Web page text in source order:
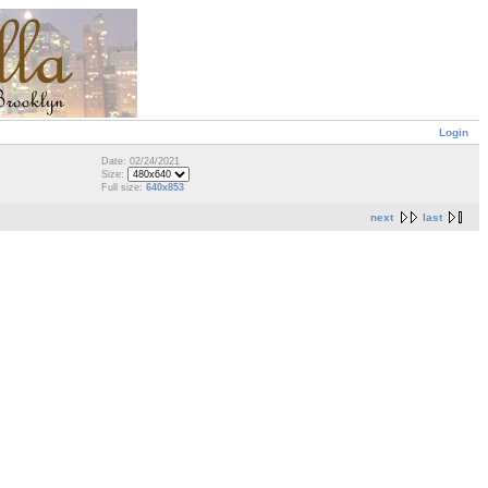
Login
Date: 02/24/2021
Size:
Full size: 640x853
next last